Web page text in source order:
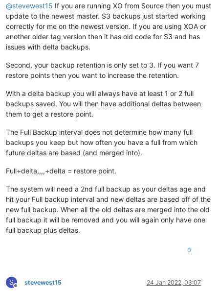
@stevewest15 If you are running XO from Source then you must
update to the newest master. S3 backups just started working
correctly for me on the newest version. If you are using XOA or
another older tag version then it has old code for S3 and has
issues with delta backups.
Second, your backup retention is only set to 3. If you want 7
restore points then you want to increase the retention.
With a delta backup you will always have at least 1 or 2 full
backups saved. You will then have additional deltas between
them to get a restore point.
The Full Backup interval does not determine how many full
backups you keep but how often you have a full from which
future deltas are based (and merged into).
Full+delta,,,,+delta = restore point.
The system will need a 2nd full backup as your deltas age and
hit your Full backup interval and new deltas are based off of the
new full backup. When all the old deltas are merged into the old
full backup it will be removed and you will again only have one
full backup plus deltas.
0
S
Offline
stevewest15 24 Jan 2022, 03:07